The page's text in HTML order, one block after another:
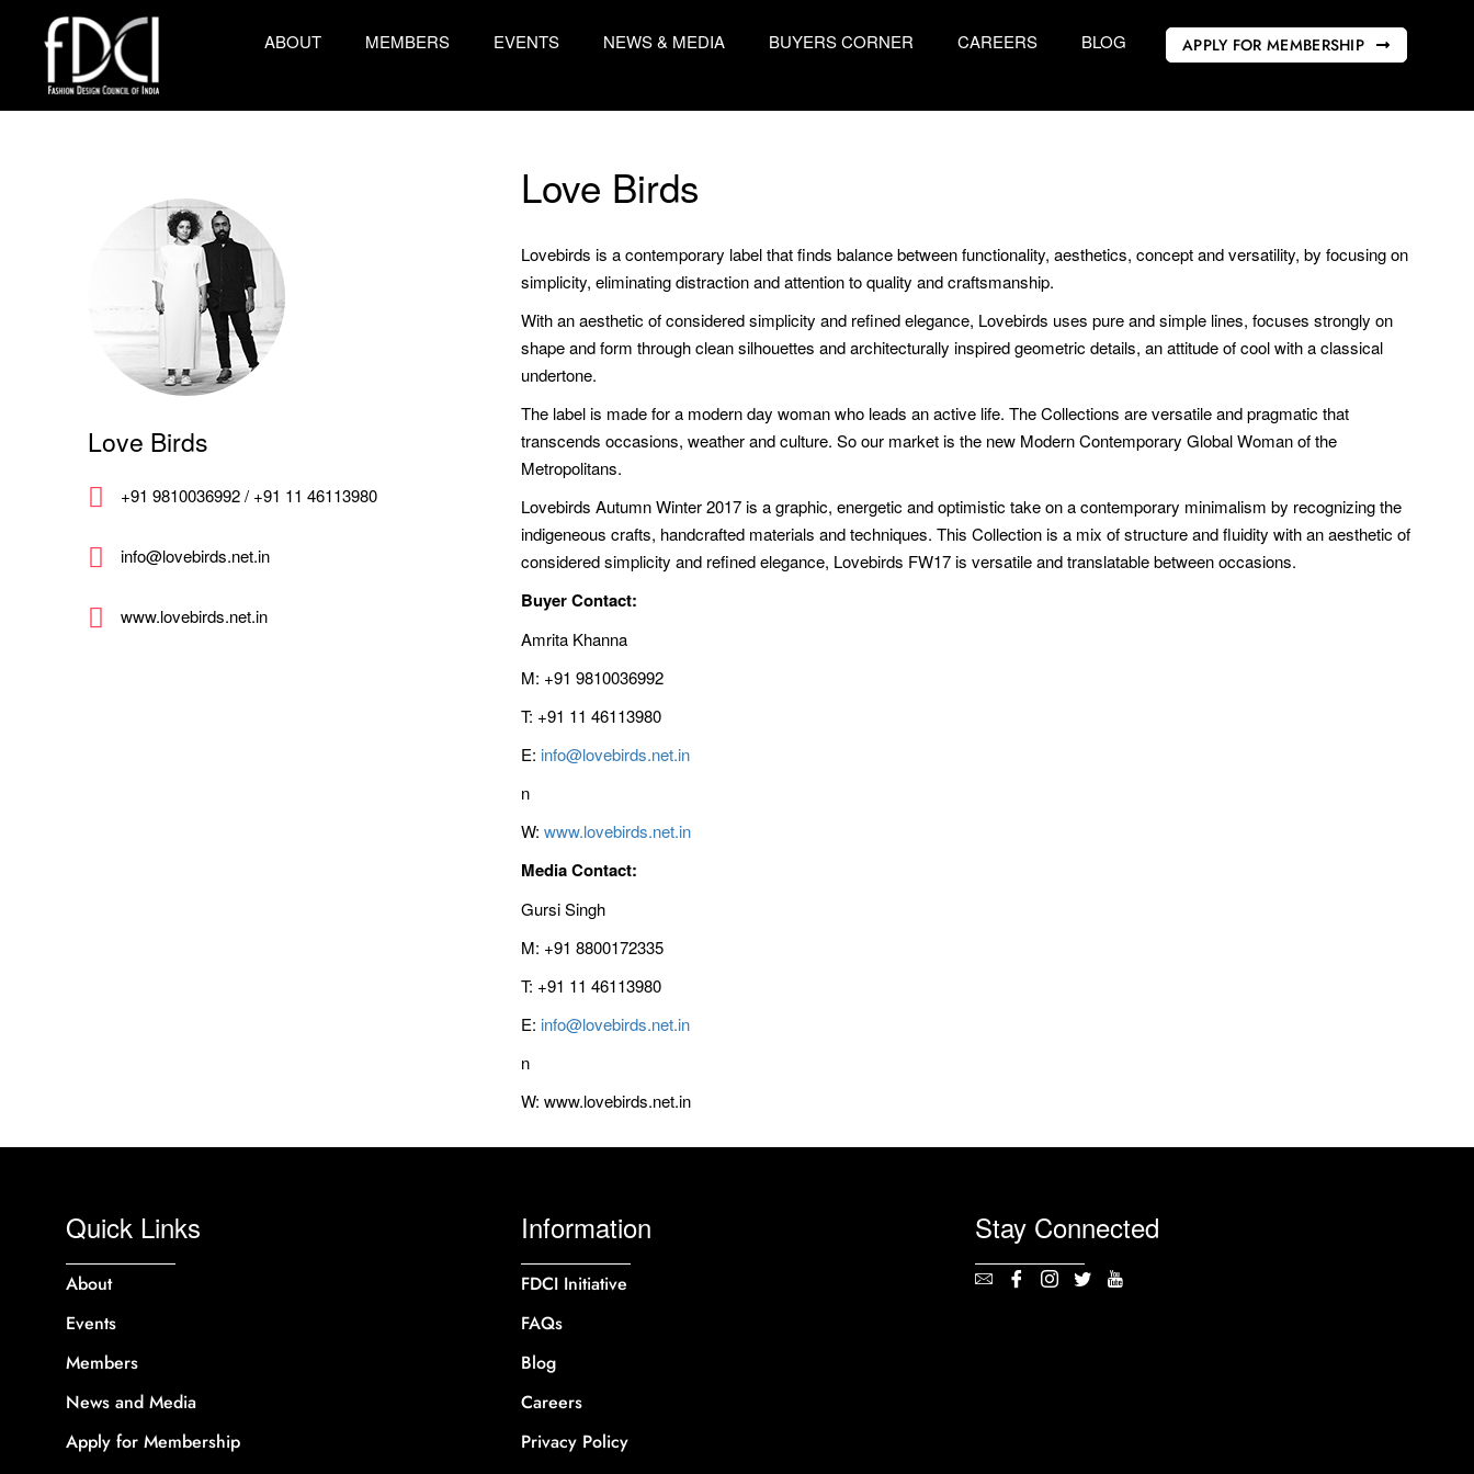
ABOUT MEMBERS EVENTS NEWS & MEDIA BUYERS CORNER CAREERS BLOG APPLY FOR MEMBERSHIP
Love Birds
+91 9810036992 / +91 11 46113980
info@lovebirds.net.in
www.lovebirds.net.in
Love Birds
Lovebirds is a contemporary label that finds balance between functionality, aesthetics, concept and versatility, by focusing on
simplicity, eliminating distraction and attention to quality and craftsmanship.
With an aesthetic of considered simplicity and refined elegance, Lovebirds uses pure and simple lines, focuses strongly on
shape and form through clean silhouettes and architecturally inspired geometric details, an attitude of cool with a classical
undertone.
The label is made for a modern day woman who leads an active life. The Collections are versatile and pragmatic that
transcends occasions, weather and culture. So our market is the new Modern Contemporary Global Woman of the
Metropolitans.
Lovebirds Autumn Winter 2017 is a graphic, energetic and optimistic take on a contemporary minimalism by recognizing the
indigeneous crafts, handcrafted materials and techniques. This Collection is a mix of structure and fluidity with an aesthetic of
considered simplicity and refined elegance, Lovebirds FW17 is versatile and translatable between occasions.
Buyer Contact:
Amrita Khanna
M: +91 9810036992
T: +91 11 46113980
E: info@lovebirds.net.in
n
W: www.lovebirds.net.in
Media Contact:
Gursi Singh
M: +91 8800172335
T: +91 11 46113980
E: info@lovebirds.net.in
n
W: www.lovebirds.net.in
Quick Links
About
Events
Members
News and Media
Apply for Membership
Information
FDCI Initiative
FAQs
Blog
Careers
Privacy Policy
Stay Connected